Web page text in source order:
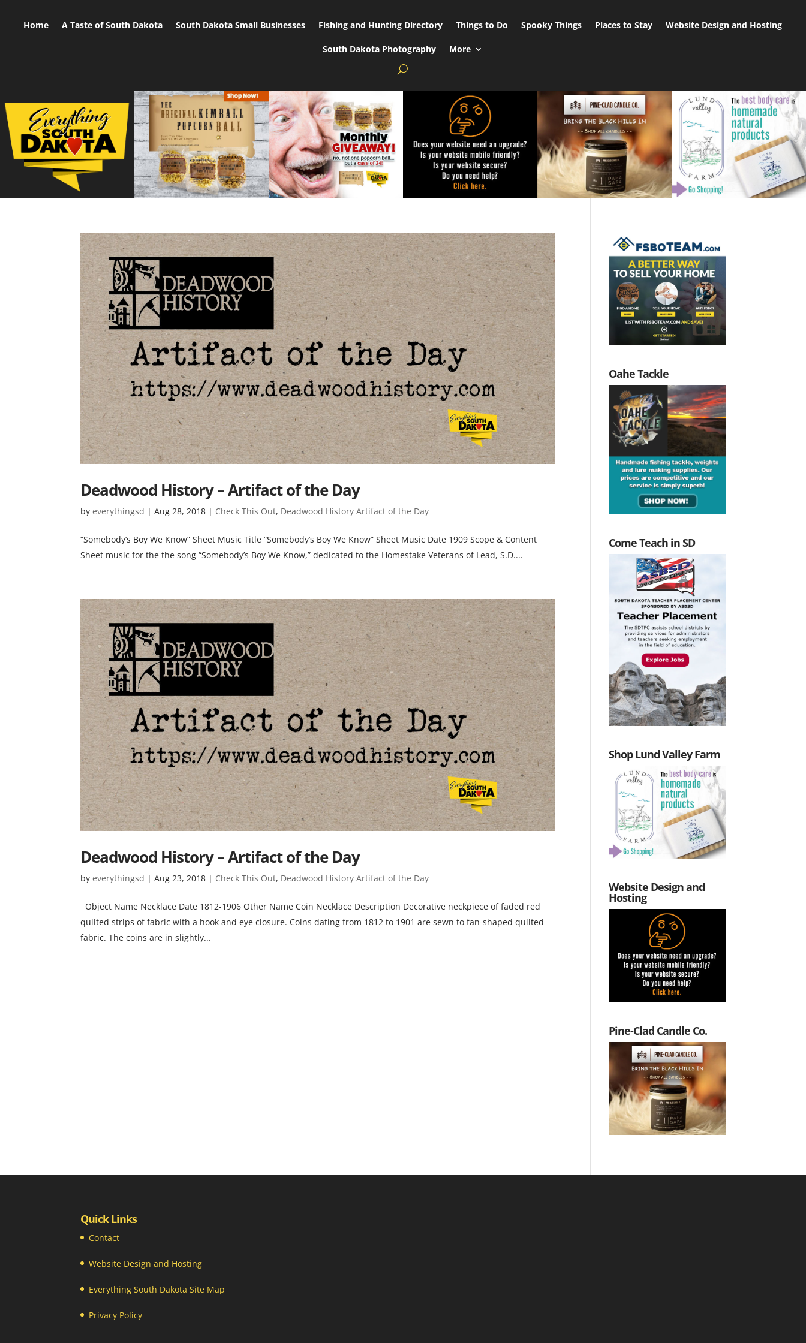
Home A Taste of South Dakota South Dakota Small Businesses Fishing and Hunting Directory Things to Do Spooky Things Places to Stay Website Design and Hosting
South Dakota Photography More
Deadwood History – Artifact of the Day
byeverythingsd |Aug 28, 2018 | Check This Out, Deadwood History Artifact of the Day
“Somebody’s Boy We Know” Sheet Music Title “Somebody’s Boy We Know” Sheet Music Date 1909 Scope & Content
Sheet music for the the song “Somebody’s Boy We Know,” dedicated to the Homestake Veterans of Lead, S.D....
Deadwood History – Artifact of the Day
byeverythingsd |Aug 23, 2018 | Check This Out, Deadwood History Artifact of the Day
Object Name Necklace Date 1812-1906 Other Name Coin Necklace Description Decorative neckpiece of faded red
quilted strips of fabric with a hook and eye closure. Coins dating from 1812 to 1901 are sewn to fan-shaped quilted
fabric. The coins are in slightly...
Oahe Tackle
Come Teach in SD
Shop Lund Valley Farm
Website Design and
Hosting
Pine-Clad Candle Co.
Quick Links
Contact
Website Design and Hosting
Everything South Dakota Site Map
Privacy Policy